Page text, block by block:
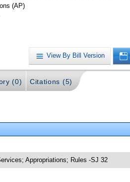
(AP)
View By Bill Version
(0) Citations (5)
Appropriations; Rules -SJ 32